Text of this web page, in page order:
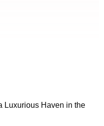
Luxurious Haven in the